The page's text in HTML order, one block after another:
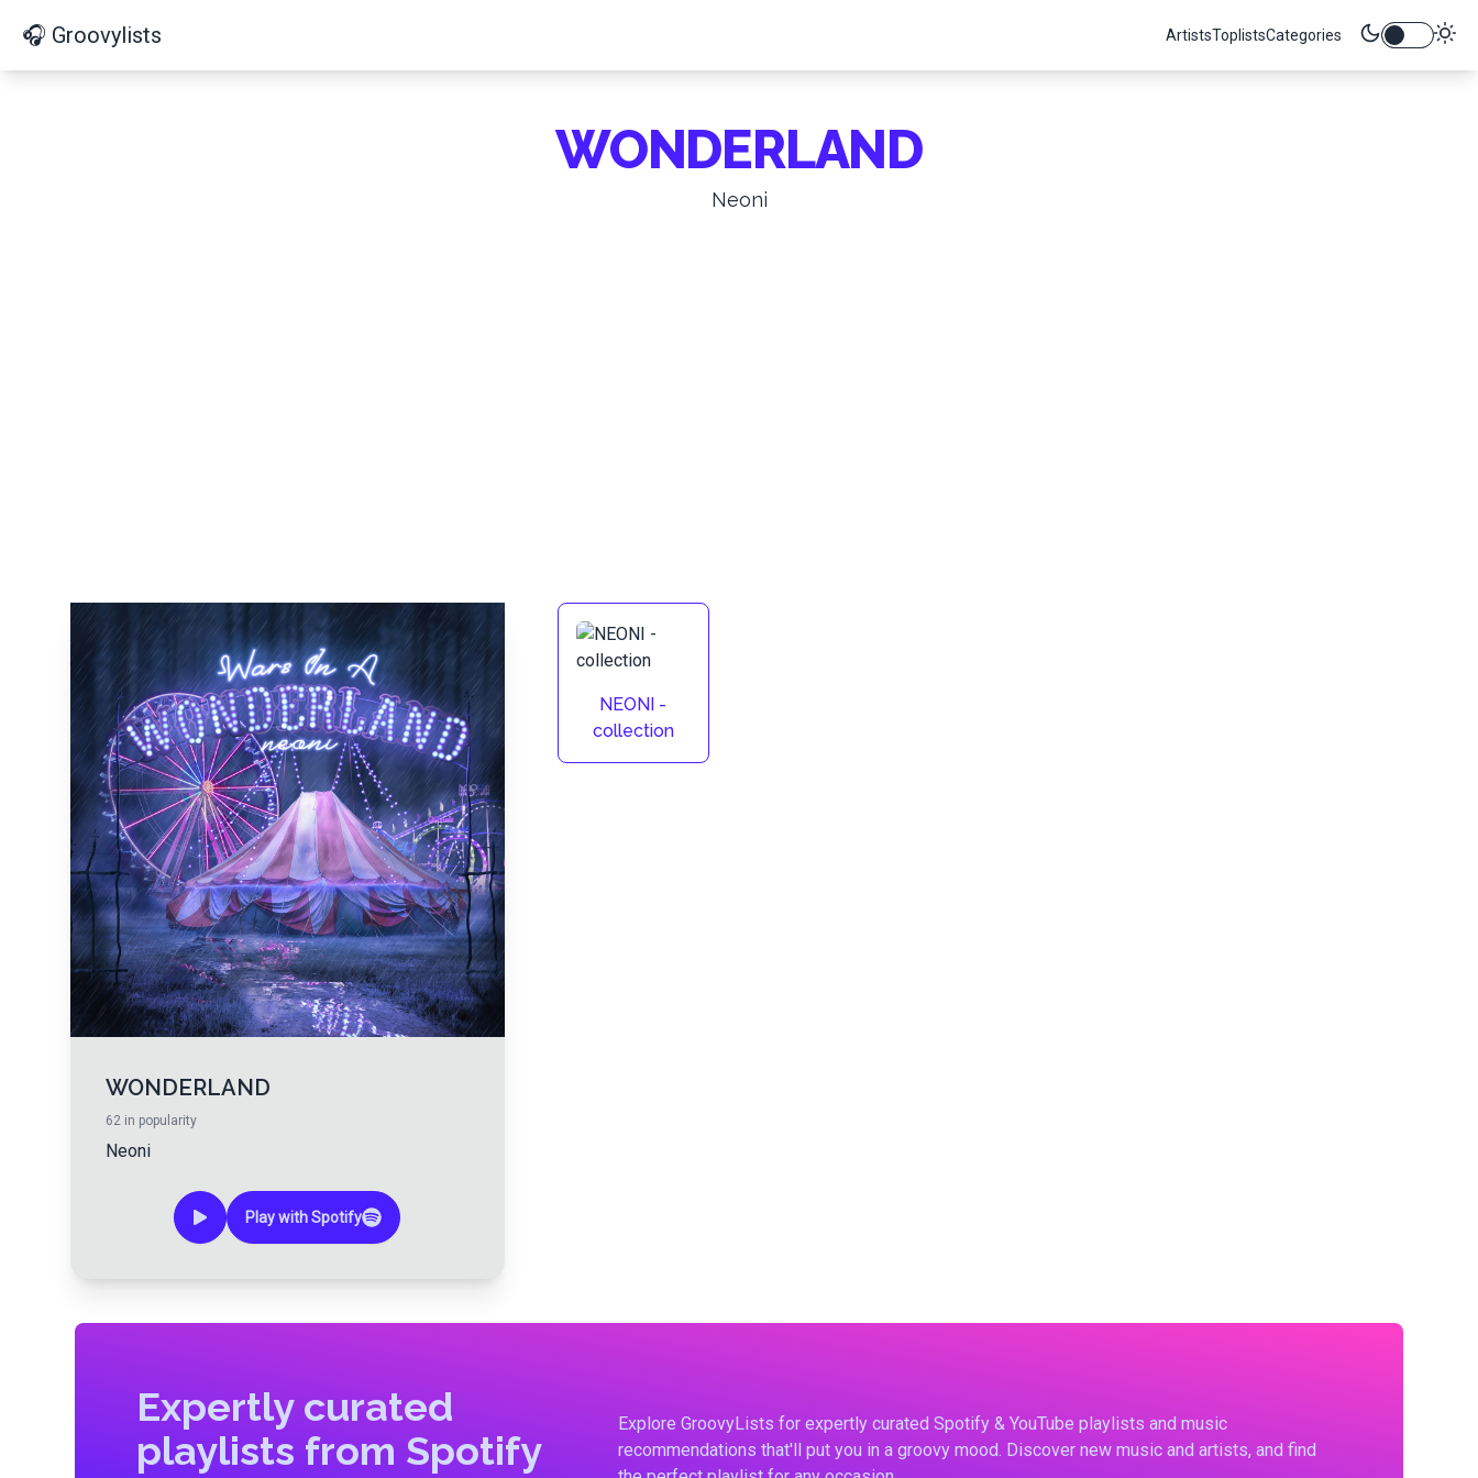
🎧 Groovylists ArtistsToplistsCategories
WONDERLAND
Neoni
WONDERLAND
62 in popularity
Neoni
Play with Spotify
NEONI -
collection
Expertly curated
playlists from Spotify
Explore GroovyLists for expertly curated Spotify & YouTube playlists and music
recommendations that'll put you in a groovy mood. Discover new music and artists, and find